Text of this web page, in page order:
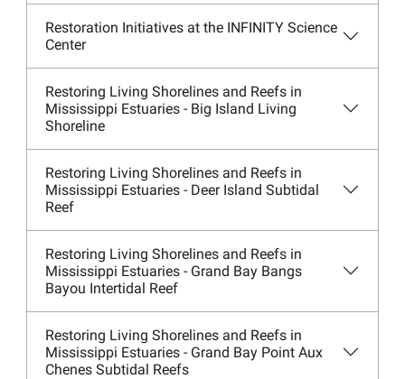
Restoration Initiatives at the INFINITY Science
Center
Restoring Living Shorelines and Reefs in
Mississippi Estuaries - Big Island Living
Shoreline
Restoring Living Shorelines and Reefs in
Mississippi Estuaries - Deer Island Subtidal
Reef
Restoring Living Shorelines and Reefs in
Mississippi Estuaries - Grand Bay Bangs
Bayou Intertidal Reef
Restoring Living Shorelines and Reefs in
Mississippi Estuaries - Grand Bay Point Aux
Chenes Subtidal Reefs